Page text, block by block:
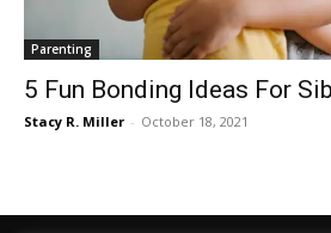
Parenting
5 Fun Bonding Ideas For
Stacy R. Miller - October 18, 2021